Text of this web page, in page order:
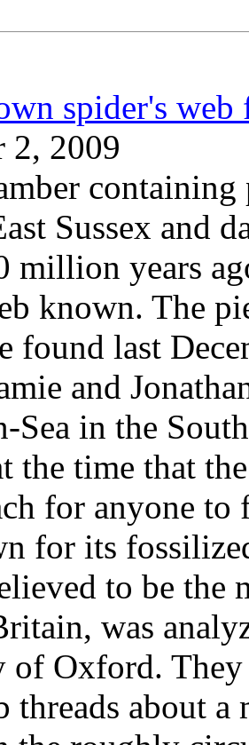
spider's web
2, 2009
Sussex and
million years
known. The
found last
and
Sea in the
the time that
for anyone
for its
to be the
was
Oxford. They
threads about